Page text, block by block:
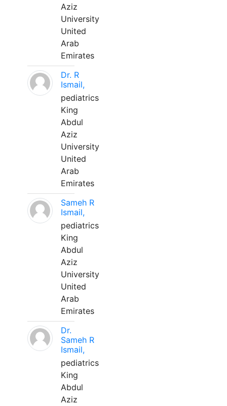
Aziz
University
United
Arab
Emirates
Dr. R
Ismail,
pediatrics
King
Abdul
Aziz
University
United
Arab
Emirates
Sameh R
Ismail,
pediatrics
King
Abdul
Aziz
University
United
Arab
Emirates
Dr.
Sameh R
Ismail,
pediatrics
King
Abdul
Aziz